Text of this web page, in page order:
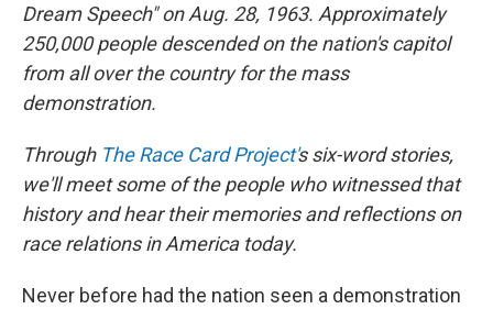
Dream Speech" on Aug. 28, 1963. Approximately
250,000 peopledescended on the nation's capitol
from all over the country for the mass
demonstration.
Through The Race Card Project's six-word stories,
we'll meet some of the people who witnessed that
history and hear their memories and reflections on
race relations in America today.
Never before had the nation seen a demonstration